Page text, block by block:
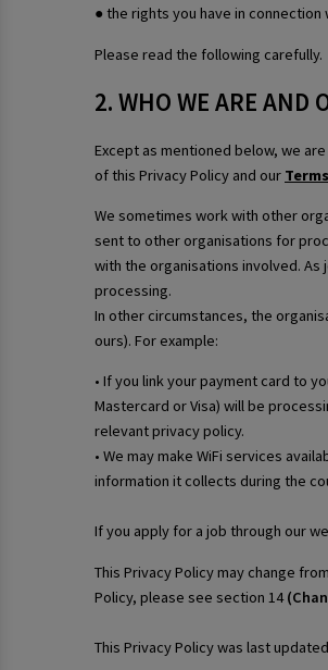
● the rights you have in
Please read the following carefully.
2. WHO WE ARE AND
Except as mentioned below, we
of this Privacy Policy and our
We sometimes work with other
sent to other organisations for
with the organisations involved.
processing.
In other circumstances, the
ours). For example:
• If you link your payment card to
Mastercard or Visa) will be
relevant privacy policy.
• We may make WiFi services
information it collects during the
If you apply for a job through our
This Privacy Policy may change
Policy, please see section 14
This Privacy Policy was last